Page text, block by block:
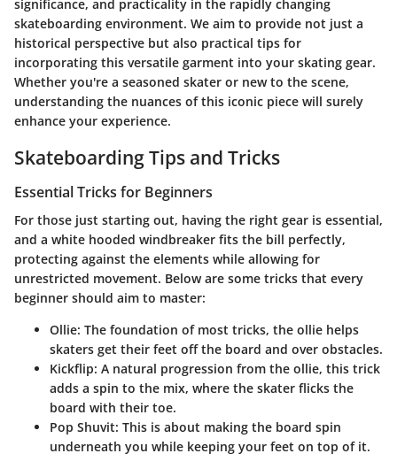
significance, and practicality in the rapidly changing
skateboarding environment. We aim to provide not just a
historical perspective but also practical tips for
incorporating this versatile garment into your skating gear.
Whether you're a seasoned skater or new to the scene,
understanding the nuances of this iconic piece will surely
enhance your experience.
Skateboarding Tips and Tricks
Essential Tricks for Beginners
For those just starting out, having the right gear is essential,
and a white hooded windbreaker fits the bill perfectly,
protecting against the elements while allowing for
unrestricted movement. Below are some tricks that every
beginner should aim to master:
Ollie: The foundation of most tricks, the ollie helps
skaters get their feet off the board and over obstacles.
Kickflip: A natural progression from the ollie, this trick
adds a spin to the mix, where the skater flicks the
board with their toe.
Pop Shuvit: This is about making the board spin
underneath you while keeping your feet on top of it.